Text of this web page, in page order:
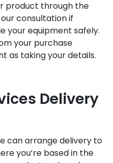
product through the
consultation if
your equipment safely.
your purchase
as taking your details.
Delivery
can arrange delivery to
you’re based in the